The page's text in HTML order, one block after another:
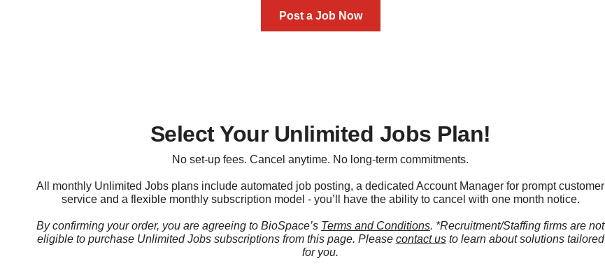
Post a Job Now
Select Your Unlimited Jobs Plan!
No set-up fees. Cancel anytime. No long-term commitments.
All monthly Unlimited Jobs plans include automated job posting, a dedicated Account Manager for prompt customer
service and a flexible monthly subscription model - you’ll have the ability to cancel with one month notice.
By confirming your order, you are agreeing to BioSpace’s Terms and Conditions. *Recruitment/Staffing firms are not
eligible to purchase Unlimited Jobs subscriptions from this page. Please contact usto learn about solutions tailored
for you.